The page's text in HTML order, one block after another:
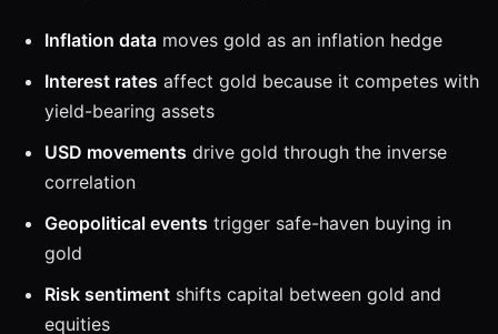
Inflation data moves gold as an inflation hedge
Interest rates affect gold because it competes with
yield-bearing assets
USD movements drive gold through the inverse
correlation
Geopolitical events trigger safe-haven buying in
gold
Risk sentiment shifts capital between gold and
equities